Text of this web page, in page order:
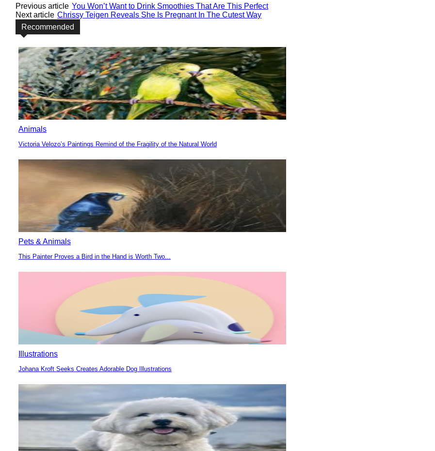
Previous article You Won’t Want to Drink Smoothies That Are This Perfect
Next article Chrissy Teigen Reveals She Is Pregnant In The Cutest Way
Recommended
Animals
Section
Heading
Victoria Velozo’s Paintings Remind of the Fragility of the Natural World
Pets & Animals
Section
Heading
This Painter Proves a Bird in the Hand is Worth Two...
Illustrations
Section
Heading
Johana Kroft Seeks Creates Adorable Dog Illustrations